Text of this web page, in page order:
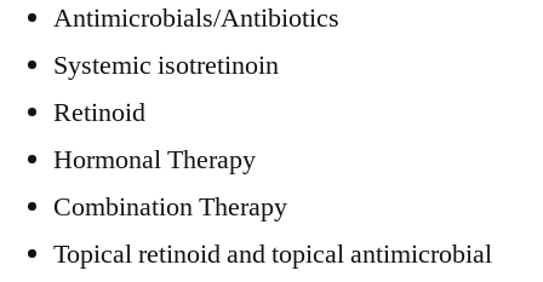
Antimicrobials/Antibiotics
Systemic isotretinoin
Retinoid
Hormonal Therapy
Combination Therapy
Topical retinoid and topical antimicrobial